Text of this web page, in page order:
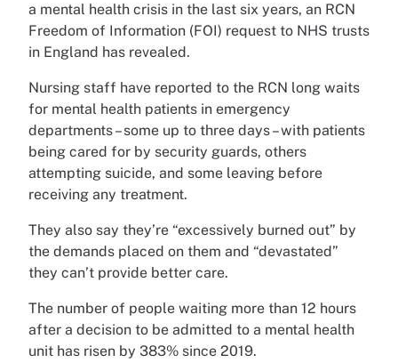
a mental health crisis in the last six years, an RCN
Freedom of Information (FOI) request to NHS trusts
in England has revealed.
Nursing staff have reported to the RCN long waits
for mental health patients in emergency
departments – some up to three days – with patients
being cared for by security guards, others
attempting suicide, and some leaving before
receiving any treatment.
They also say they’re “excessively burned out” by
the demands placed on them and “devastated”
they can’t provide better care.
The number of people waiting more than 12 hours
after a decision to be admitted to a mental health
unit has risen by 383% since 2019.